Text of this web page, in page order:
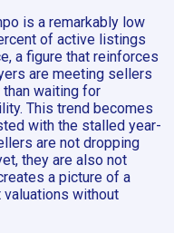
is a remarkably low
of active listings
a figure that reinforces
are meeting sellers
waiting for
This trend becomes
with the stalled year-
are not dropping
they are also not
a picture of a
valuations without